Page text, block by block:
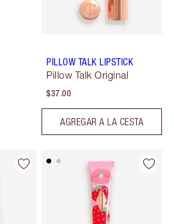
PILLOW TALK LIPSTICK
Pillow Talk Original
$37.00
AGREGAR A LA CESTA